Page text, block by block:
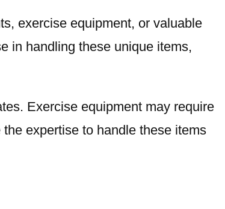
exercise equipment, or valuable
in handling these unique items,
Exercise equipment may require
expertise to handle these items